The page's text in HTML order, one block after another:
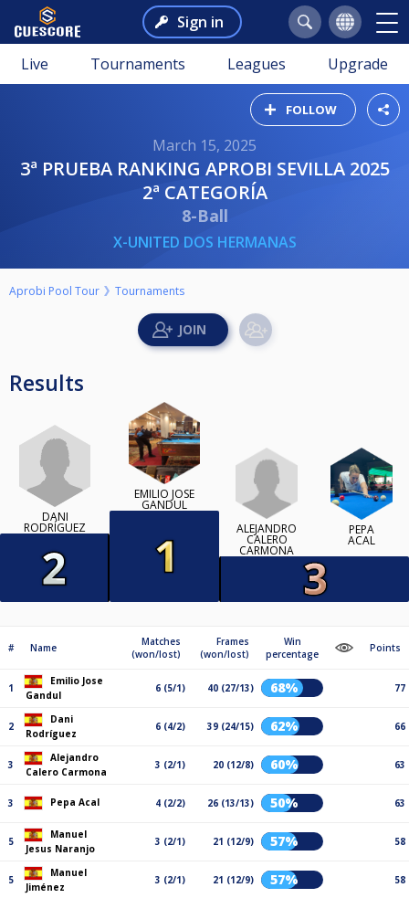
Sign in
Live Tournaments Leagues Upgrade
FOLLOW
March 15, 2025
3ª PRUEBA RANKING APROBI SEVILLA 2025
2ª CATEGORÍA
8-Ball
X-UNITED DOS HERMANAS
Aprobi Pool Tour Tournaments
Results
DANI
RODRÍGUEZ
EMILIO JOSE
GANDUL
ALEJANDRO
CALERO
CARMONA
PEPA
ACAL
# Name
Matches
(won/lost)
Frames
(won/lost)
Win
percentage
Points
1
Emilio Jose
Gandul
6 (5/1) 40 (27/13) 68% 77
2
Dani
Rodríguez
6 (4/2) 39 (24/15) 62% 66
3
Alejandro
Calero Carmona
3 (2/1) 20 (12/8) 60% 63
3 Pepa Acal 4 (2/2) 26 (13/13) 50% 63
5
Manuel
Jesus Naranjo
3 (2/1) 21 (12/9) 57% 58
5
Manuel
Jiménez
3 (2/1) 21 (12/9) 57% 58